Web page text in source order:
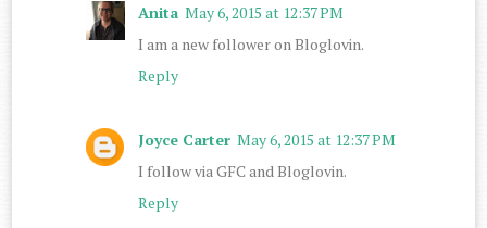
Anita May 6, 2015 at 12:37 PM
I am a new follower on Bloglovin.
Reply
Joyce Carter May 6, 2015 at 12:37 PM
I follow via GFC and Bloglovin.
Reply